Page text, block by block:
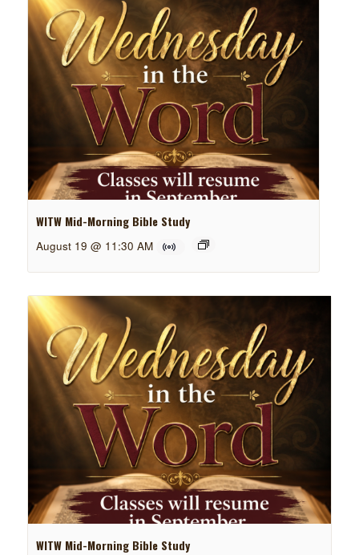
WITW Mid-Morning Bible Study
August 19 @ 11:30 AM
WITW Mid-Morning Bible Study